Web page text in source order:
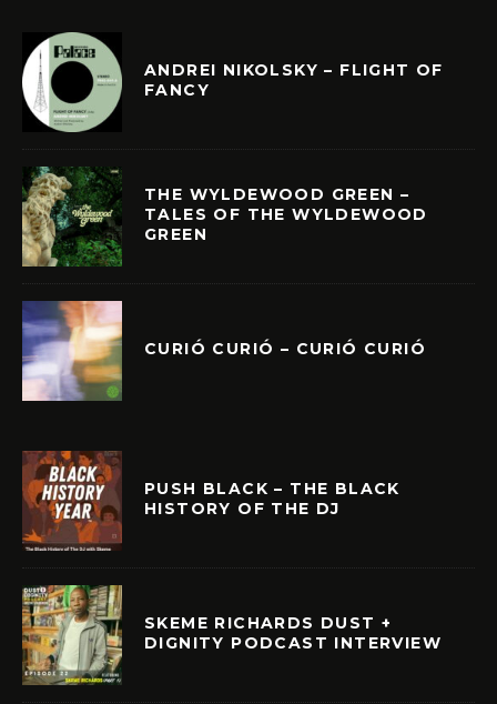
ANDREI NIKOLSKY – FLIGHT OF
FANCY
THE WYLDEWOOD GREEN –
TALES OF THE WYLDEWOOD
GREEN
CURIÓ CURIÓ – CURIÓ CURIÓ
PUSH BLACK – THE BLACK
HISTORY OF THE DJ
SKEME RICHARDS DUST +
DIGNITY PODCAST INTERVIEW